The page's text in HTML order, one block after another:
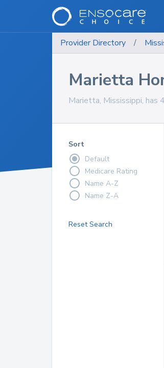
Provider Directory /
Marietta
Marietta, Mississippi, has
Sort
Default
Medicare Rating
Name A-Z
Name Z-A
Reset Search